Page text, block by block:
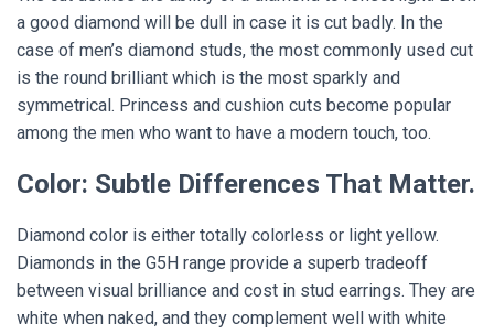
a good diamond will be dull in case it is cut badly. In the
case of men’s diamond studs, the most commonly used cut
is the round brilliant which is the most sparkly and
symmetrical. Princess and cushion cuts become popular
among the men who want to have a modern touch, too.
Color: Subtle Differences That Matter.
Diamond color is either totally colorless or light yellow.
Diamonds in the G5H range provide a superb tradeoff
between visual brilliance and cost in stud earrings. They are
white when naked, and they complement well with white